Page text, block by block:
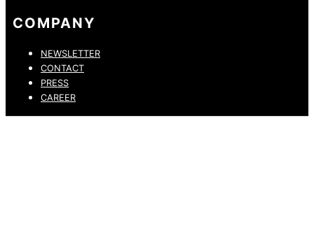
COMPANY
NEWSLETTER
CONTACT
PRESS
CAREER